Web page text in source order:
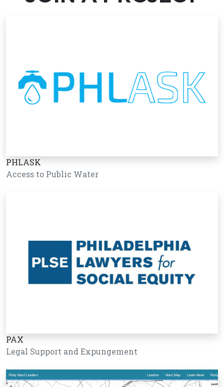
PHLASK
Access to Public Water
PAX
Legal Support and Expungement